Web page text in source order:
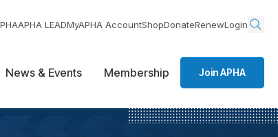
APHA LEADMyAPHA AccountShopDonateRenewLogin
News & Events Membership Join APHA